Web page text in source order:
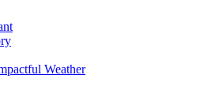
Weather